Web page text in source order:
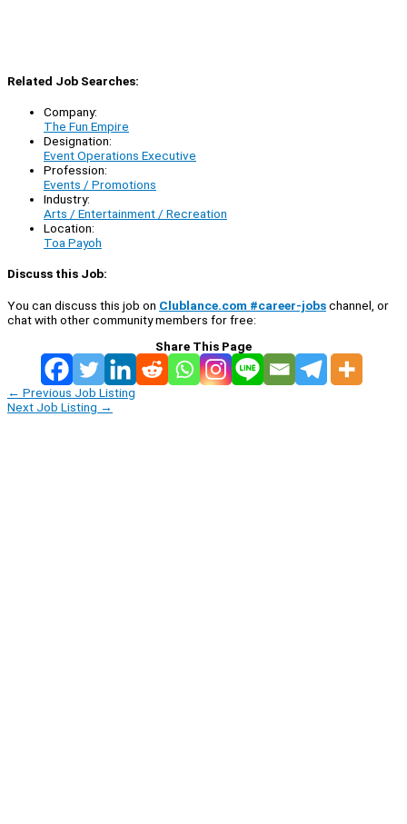
Related Job Searches:
Company:
The Fun Empire
Designation:
Event Operations Executive
Profession:
Events / Promotions
Industry:
Arts / Entertainment / Recreation
Location:
Toa Payoh
Discuss this Job:
You can discuss this job on Clublance.com #career-jobschannel, or
chat with other community members for free:
Share This Page
← Previous Job Listing
Next Job Listing →